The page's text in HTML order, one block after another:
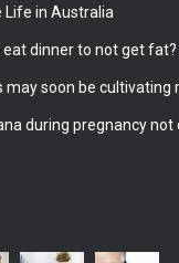
in Australia
eat dinner to not get fat?
may soon be cultivating
during pregnancy not